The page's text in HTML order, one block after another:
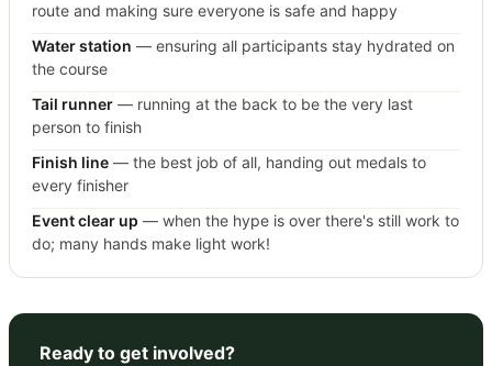
route and making sure everyone is safe and happy
Water station — ensuring all participants stay hydrated on
the course
Tail runner — running at the back to be the very last
person to finish
Finish line — the best job of all, handing out medals to
every finisher
Event clear up — when the hype is over there's still work to
do; many hands make light work!
Ready to get involved?